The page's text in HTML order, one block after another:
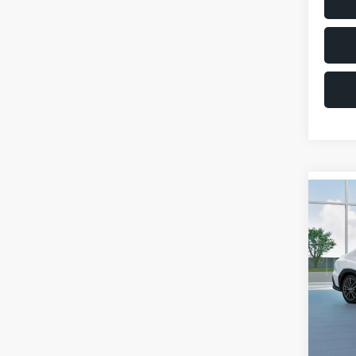
2026
VIN:
In